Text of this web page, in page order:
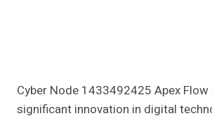
Cyber Node 1433492425 Apex
significant innovation in digital